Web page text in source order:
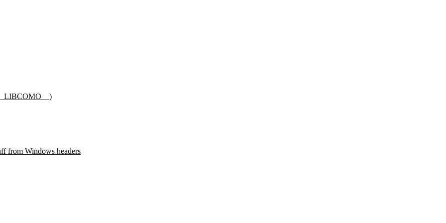
)
from Windows headers